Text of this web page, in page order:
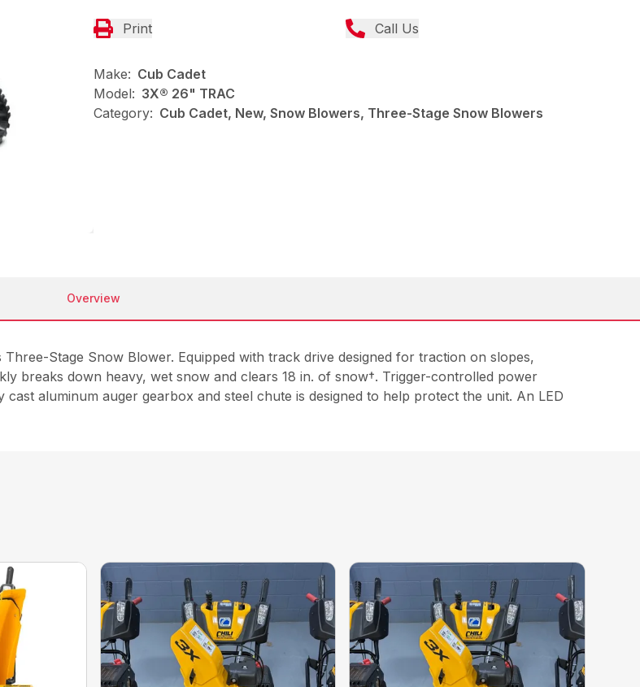
Print Call Us
Make: Cub Cadet
Model: 3X® 26" TRAC
Category: Cub Cadet, New, Snow Blowers, Three-Stage Snow Blowers
Overview
Stage Snow Blower. Equipped with track drive designed for traction on slopes,
breaks down heavy, wet snow and clears 18 in. of snow†. Trigger-controlled power
aluminum auger gearbox and steel chute is designed to help protect the unit. An LED